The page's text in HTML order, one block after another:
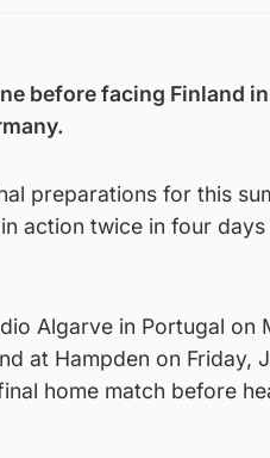
before facing Finland
preparations for this
action twice in four
Algarve in Portugal on
at Hampden on Friday,
home match before